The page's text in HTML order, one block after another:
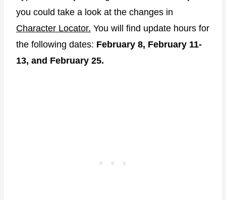
you could take a look at the changes in
Character Locator. You will find update hours for
the following dates: February 8, February 11-
13, and February 25.